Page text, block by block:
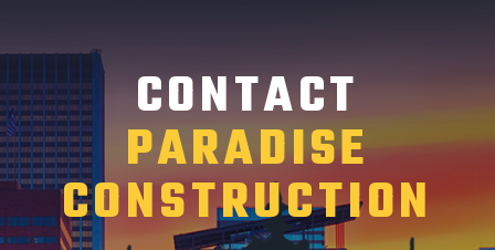
CONTACT
PARADISE
CONSTRUCTION